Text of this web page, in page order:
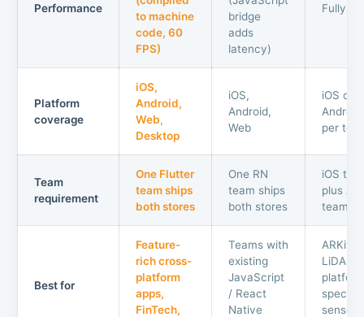
Performance
to machine
code, 60
FPS)
bridge
adds
latency)
Fully
Platform
coverage
iOS,
Android,
Web,
Desktop
iOS,
Android,
Web
iOS
per
Team
requirement
One Flutter
team ships
both stores
One RN
team ships
both stores
iOS
plus
team
Best for
Feature-
rich cross-
platform
apps,
FinTech,
Teams with
existing
JavaScript
/ React
Native
ARKit,
LiDAR,
specific
sensor